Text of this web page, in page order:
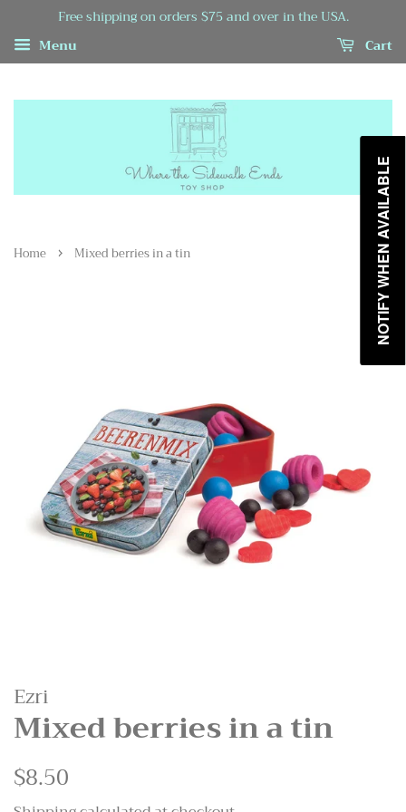
Free shipping on orders $75 and over in the USA.
Menu
Cart
Home › Mixed berries in a tin
Ezri
Mixed berries in a tin
Regular
$8.50
NOTIFY WHEN AVAILABLE